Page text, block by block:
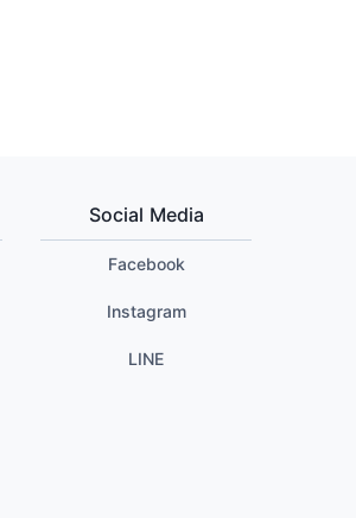
Social Media
Facebook
Instagram
LINE